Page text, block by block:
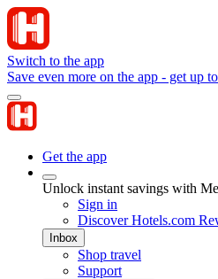
Switch to the app
Save even more on the app - get up
Get the app
Unlock instant savings with
Sign in
Discover Hotels.com
Inbox
Shop travel
Support